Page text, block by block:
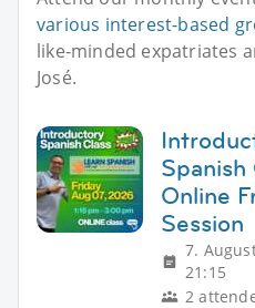
various interest-based
like-minded expatriates
José.
Spanish
Online
Session
7.
21:15
2